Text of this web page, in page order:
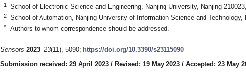
1 School of Electronic Science and Engineering, Nanjing University, Nanjing
2 School of Automation, Nanjing University of Information Science and Technology,
* Authors to whom correspondence should be addressed.
Sensors 2023, 23(11), 5090; https://doi.org/10.3390/s23115090
Submission received: 29 April 2023 / Revised: 19 May 2023 / Accepted: 23 May